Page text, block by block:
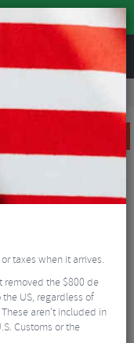
REVIEWS
taxes when it arrives.
removed the $800 de
US, regardless of
aren’t included in
Customs or the